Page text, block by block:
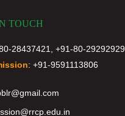
TOUCH
28437421, +91-80-29292929
: +91-9591113806